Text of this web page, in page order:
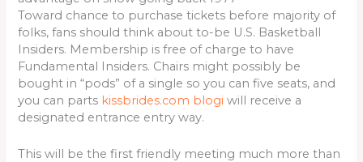
Toward chance to purchase tickets before majority of
folks, fans should think about to-be U.S. Basketball
Insiders. Membership is free of charge to have
Fundamental Insiders. Chairs might possibly be
bought in “pods” of a single so you can five seats, and
you can parts kissbrides.com blogi will receive a
designated entrance entry way.
This will be the first friendly meeting much more than